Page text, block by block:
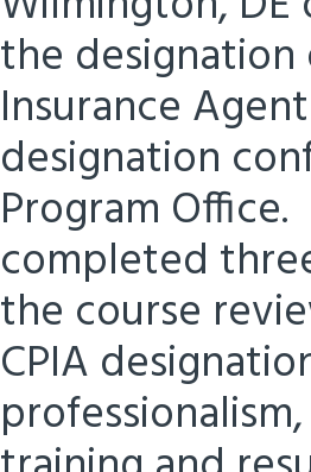
the
Insurance
designation
Program
completed
the course
CPIA